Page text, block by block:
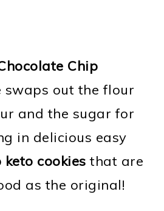
Chip
swaps out the flour
and the sugar for
in delicious easy
cookies that are
as the original!